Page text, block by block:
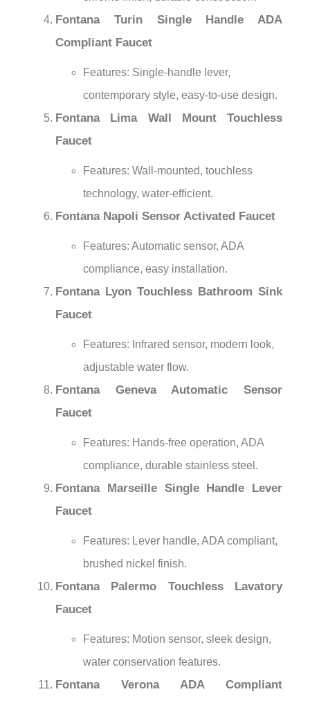
Fontana Turin Single Handle ADA
Compliant Faucet
Features: Single-handle lever,
contemporary style, easy-to-use design.
Fontana Lima Wall Mount Touchless
Faucet
Features: Wall-mounted, touchless
technology, water-efficient.
Fontana Napoli Sensor Activated Faucet
Features: Automatic sensor, ADA
compliance, easy installation.
Fontana Lyon Touchless Bathroom Sink
Faucet
Features: Infrared sensor, modern look,
adjustable water flow.
Fontana Geneva Automatic Sensor
Faucet
Features: Hands-free operation, ADA
compliance, durable stainless steel.
Fontana Marseille Single Handle Lever
Faucet
Features: Lever handle, ADA compliant,
brushed nickel finish.
Fontana Palermo Touchless Lavatory
Faucet
Features: Motion sensor, sleek design,
water conservation features.
Fontana Verona ADA Compliant